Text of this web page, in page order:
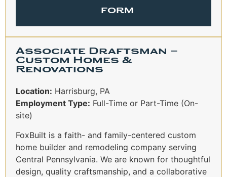
FORM
Associate Draftsman –
Custom Homes &
Renovations
Location: Harrisburg, PA
Employment Type: Full-Time or Part-Time (On-
site)
FoxBuilt is a faith- and family-centered custom
home builder and remodeling company serving
Central Pennsylvania. We are known for thoughtful
design, quality craftsmanship, and a collaborative